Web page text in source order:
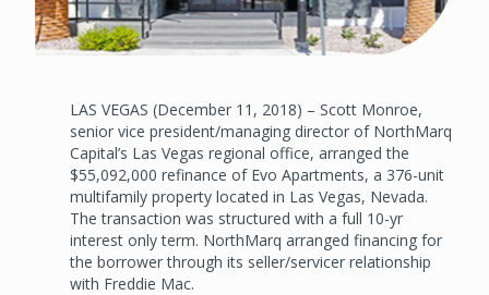
LAS VEGAS (December 11, 2018) – Scott Monroe,
senior vice president/managing director of NorthMarq
Capital’s Las Vegas regional office, arranged the
$55,092,000 refinance of Evo Apartments, a 376-unit
multifamily property located in Las Vegas, Nevada.
The transaction was structured with a full 10-yr
interest only term. NorthMarq arranged financing for
the borrower through its seller/servicer relationship
with Freddie Mac.